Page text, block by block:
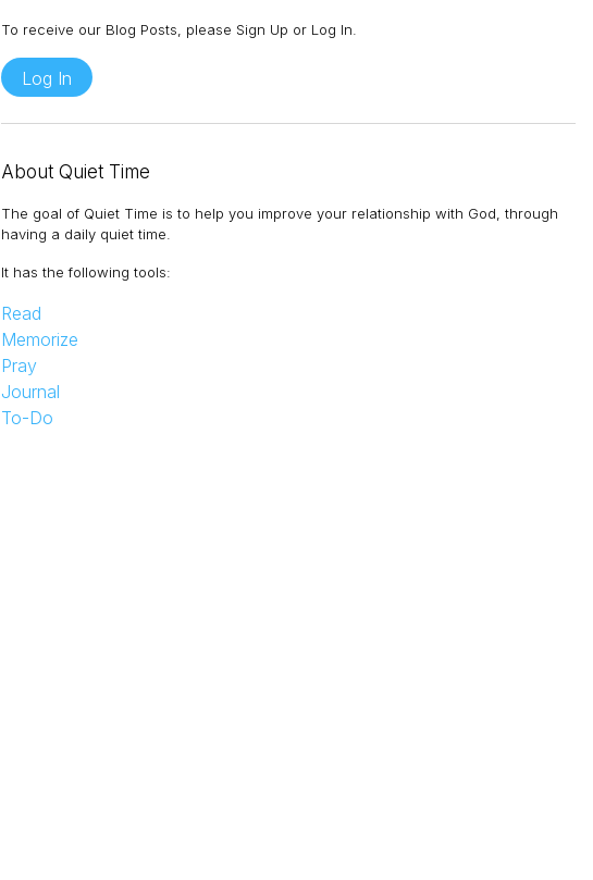
To receive our Blog Posts, please Sign Up or Log In.
Log In
About Quiet Time
The goal of Quiet Time is to help you improve your relationship with God, through
having a daily quiet time.
It has the following tools:
Read
Memorize
Pray
Journal
To-Do